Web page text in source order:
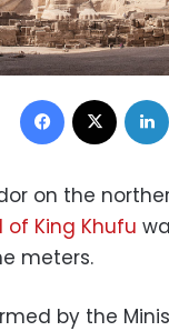
Facebook
on the
King Khufu
meters.
by the